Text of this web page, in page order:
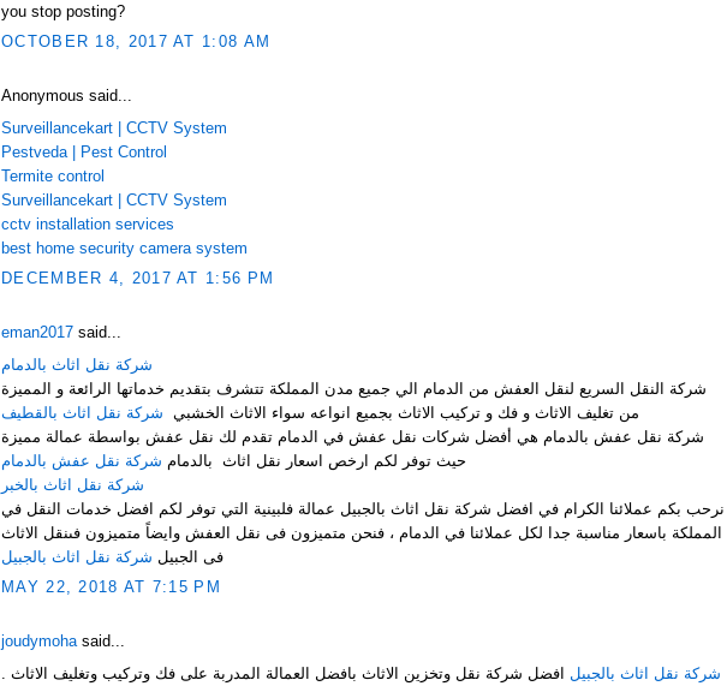
you stop posting?
OCTOBER 18, 2017 AT 1:08 AM
Anonymous said...
Surveillancekart | CCTV System
Pestveda | Pest Control
Termite control
Surveillancekart | CCTV System
cctv installation services
best home security camera system
DECEMBER 4, 2017 AT 1:56 PM
eman2017 said...
شركة نقل اثاث بالدمام
شركة النقل السريع لنقل العفش من الدمام الي جميع مدن المملكة تتشرف بتقديم خدماتها الرائعة و المميزة
من تغليف الاثاث و فك و تركيب الاثاث بجميع انواعه سواء الاثاث الخشبي شركة نقل اثاث بالقطيف
شركة نقل عفش بالدمام هي أفضل شركات نقل عفش في الدمام تقدم لك نقل عفش بواسطة عمالة مميزة
حيث توفر لكم ارخص اسعار نقل اثاث بالدمام شركة نقل عفش بالدمام
شركة نقل اثاث بالخبر
نرحب بكم عملائنا الكرام في افضل شركة نقل اثاث بالجبيل عمالة فلبينية التي توفر لكم افضل خدمات النقل في
المملكة باسعار مناسبة جدا لكل عملائنا في الدمام ، فنحن متميزون فى نقل العفش وايضاً متميزون فىنقل الاثاث
فى الجبيل شركة نقل اثاث بالجبيل
MAY 22, 2018 AT 7:15 PM
joudymohasaid...
شركة نقل اثاث بالجبيل افضل شركة نقل وتخزين الاثاث بافضل العمالة المدربة على فك وتركيب وتغليف الاثاث .